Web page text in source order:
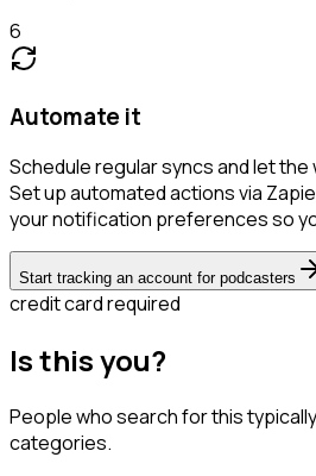
6
Automate it
Schedule regular syncs and let
Set up automated actions via
your notification preferences so
Start tracking an account for podcasters
credit card required
Is this you?
People who search for this
categories.